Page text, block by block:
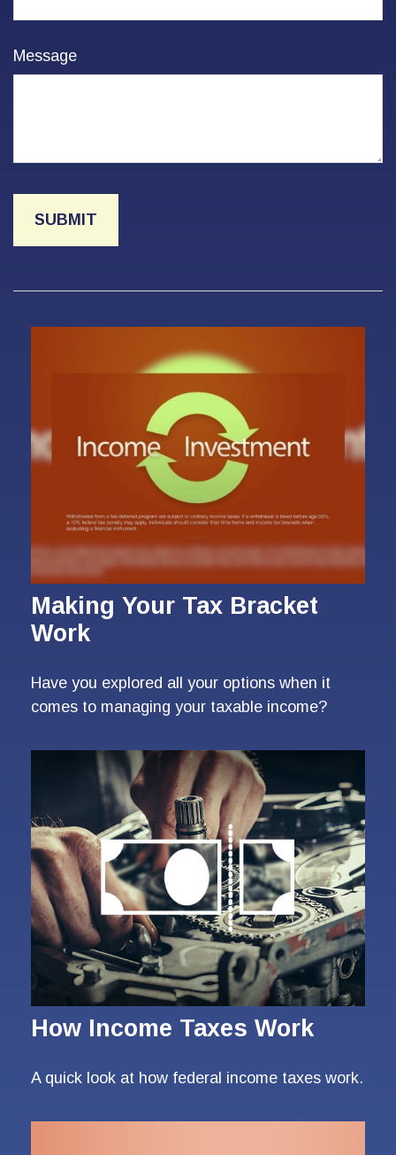
Message
Making Your Tax Bracket
Work
Have you explored all your options when it
comes to managing your taxable income?
How Income Taxes Work
A quick look at how federal income taxes work.